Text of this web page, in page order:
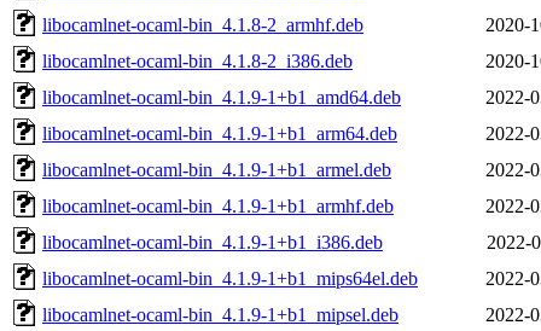
libocamlnet-ocaml-bin_4.1.8-2_armhf.deb
2020-
libocamlnet-ocaml-bin_4.1.8-2_i386.deb
2020-
libocamlnet-ocaml-bin_4.1.9-1+b1_amd64.deb
2022-
libocamlnet-ocaml-bin_4.1.9-1+b1_arm64.deb
2022-
libocamlnet-ocaml-bin_4.1.9-1+b1_armel.deb
2022-
libocamlnet-ocaml-bin_4.1.9-1+b1_armhf.deb
2022-
libocamlnet-ocaml-bin_4.1.9-1+b1_i386.deb
2022-
libocamlnet-ocaml-bin_4.1.9-1+b1_mips64el.deb
2022-
libocamlnet-ocaml-bin_4.1.9-1+b1_mipsel.deb
2022-